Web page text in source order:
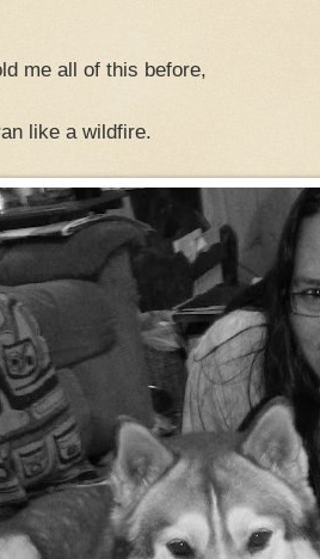
me all of this before,
like a wildfire.